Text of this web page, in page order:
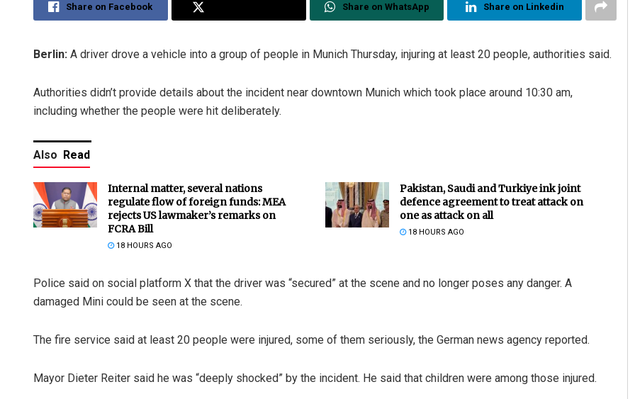
Share on Facebook Share on WhatsApp Share on Linkedin
Berlin: A driver drove a vehicle into a group of people in Munich Thursday, injuring at least 20 people, authorities said.
Authorities didn’t provide details about the incident near downtown Munich which took place around 10:30 am,
including whether the people were hit deliberately.
Also Read
Internal matter, several nations
regulate flow of foreign funds: MEA
rejects US lawmaker’s remarks on
FCRA Bill
18 HOURS AGO
Pakistan, Saudi and Turkiye ink joint
defence agreement to treat attack on
one as attack on all
18 HOURS AGO
Police said on social platform X that the driver was “secured” at the scene and no longer poses any danger. A
damaged Mini could be seen at the scene.
The fire service said at least 20 people were injured, some of them seriously, the German news agency reported.
Mayor Dieter Reiter said he was “deeply shocked” by the incident. He said that children were among those injured.